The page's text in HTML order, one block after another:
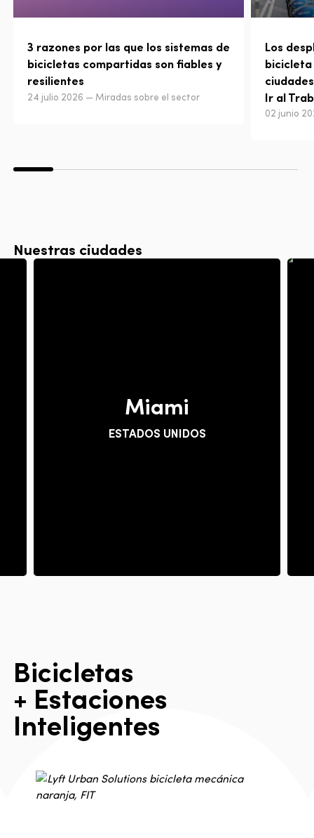
3 razones por las que los sistemas de
bicicletas compartidas son fiables y
resilientes
24 julio 2026 — Miradas sobre el sector
Los
bicicleta
Ir al
02 junio
Nuestras ciudades
Miami
ESTADOS UNIDOS
Bicicletas
+ Estaciones
Inteligentes